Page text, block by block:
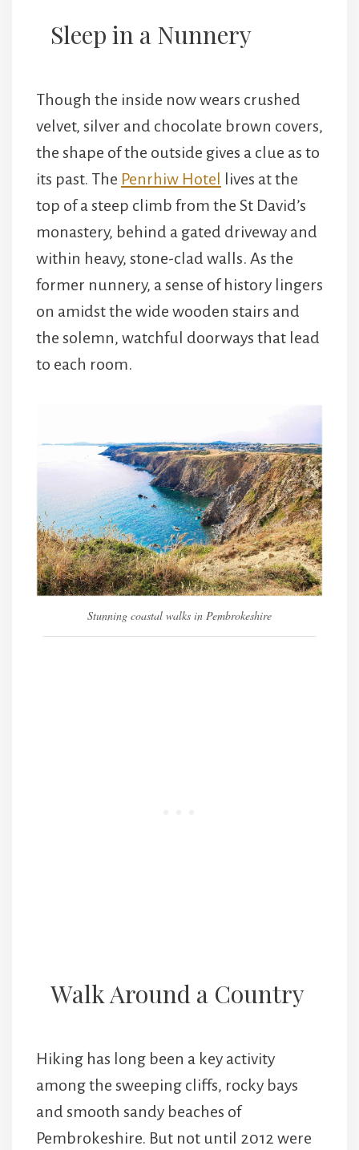
Sleep in a Nunnery
Though the inside now wears crushed
velvet, silver and chocolate brown covers,
the shape of the outside gives a clue as to
its past. The Penrhiw Hotel
lives at the
top of a steep climb from the St David’s
monastery, behind a gated driveway and
within heavy, stone-clad walls. As the
former nunnery, a sense of history lingers
on amidst the wide wooden stairs and
the solemn, watchful doorways that lead
to each room.
Stunning coastal walks in Pembrokeshire
Walk Around a Country
Hiking has long been a key activity
among the sweeping cliffs, rocky bays
and smooth sandy beaches of
Pembrokeshire. But not until 2012 were